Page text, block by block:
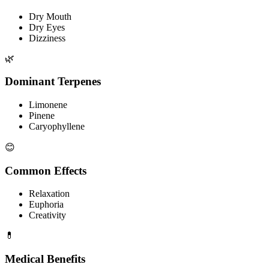
Dry Mouth
Dry Eyes
Dizziness
🌿
Dominant Terpenes
Limonene
Pinene
Caryophyllene
😊
Common Effects
Relaxation
Euphoria
Creativity
💊
Medical Benefits